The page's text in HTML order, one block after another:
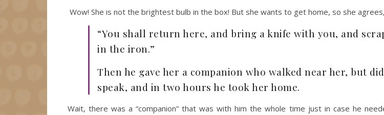
Wow! She is not the brightest bulb in the box! But she wants to get home, so she
“You shall return here, and bring a knife with you, and
in the iron.”
Then he gave her a companion who walked near her, but
speak, and in two hours he took her home.
Wait, there was a “companion” that was with him the whole time just in case he